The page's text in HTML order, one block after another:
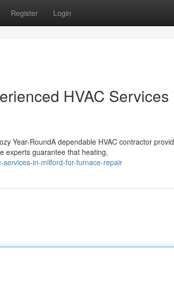
Register Login
HVAC Services
Year-RoundA dependable HVAC contractor
experts guarantee that heating,
in-milford-for-furnace-repair